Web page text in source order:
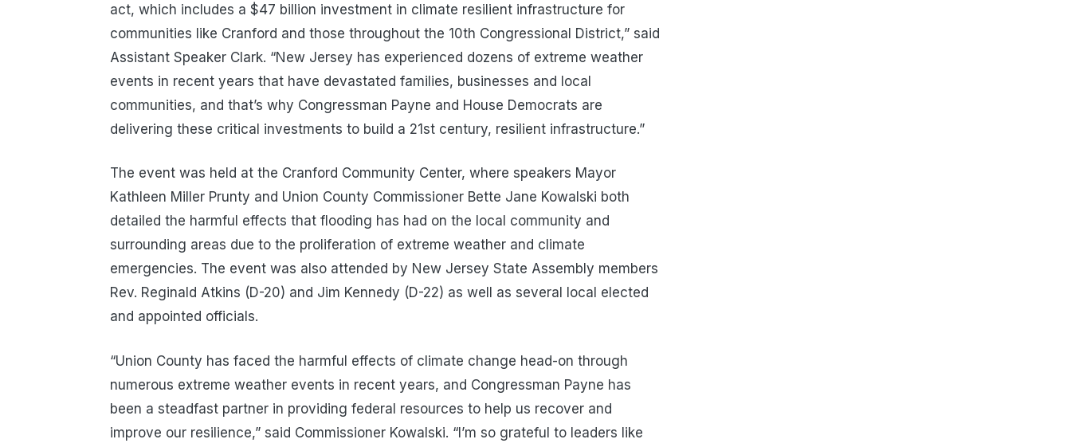
act, which includes a $47 billion investment in climate resilient infrastructure for
communities like Cranford and those throughout the 10th Congressional District,” said
Assistant Speaker Clark. “New Jersey has experienced dozens of extreme weather
events in recent years that have devastated families, businesses and local
communities, and that’s why Congressman Payne and House Democrats are
delivering these critical investments to build a 21st century, resilient infrastructure.”
The event was held at the Cranford Community Center, where speakers Mayor
Kathleen Miller Prunty and Union County Commissioner Bette Jane Kowalski both
detailed the harmful effects that flooding has had on the local community and
surrounding areas due to the proliferation of extreme weather and climate
emergencies. The event was also attended by New Jersey State Assembly members
Rev. Reginald Atkins (D-20) and Jim Kennedy (D-22) as well as several local elected
and appointed officials.
“Union County has faced the harmful effects of climate change head-on through
numerous extreme weather events in recent years, and Congressman Payne has
been a steadfast partner in providing federal resources to help us recover and
improve our resilience,” said Commissioner Kowalski. “I’m so grateful to leaders like